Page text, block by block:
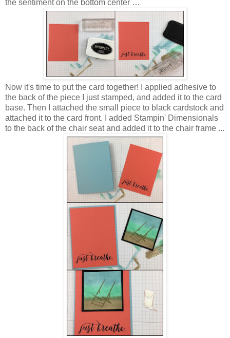
the sentiment on the bottom center …
Now it's time to put the card together! I applied adhesive to
the back of the piece I just stamped, and added it to the card
base. Then I attached the small piece to black cardstock and
attached it to the card front. I added Stampin' Dimensionals
to the back of the chair seat and added it to the chair frame ...